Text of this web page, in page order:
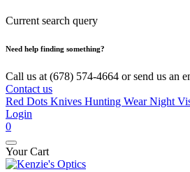
Current search query
Need help finding something?
Call us at (678) 574-4664 or send us an
Contact us
Red Dots Knives Hunting WearNight
Login
0
Your Cart